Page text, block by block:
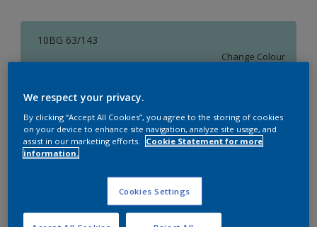
10BG 63/143
Change Colour
Size
1 L 4 L 16 L
Quantity
We respect your privacy.
By clicking “Accept All Cookies”, you agree to the storing of cookies
on your device to enhance site navigation, analyze site usage, and
assist in our marketing efforts.
Cookie Statement for more
information.
Cookies Settings